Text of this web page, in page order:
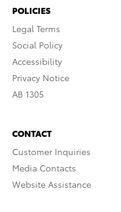
POLICIES
Legal Terms
Social Policy
Accessibility
Privacy Notice
AB 1305
CONTACT
Customer Inquiries
Media Contacts
Website Assistance